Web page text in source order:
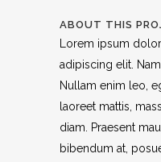
ABOUT THIS
Lorem ipsum
adipiscing elit.
Nullam enim leo,
laoreet mattis,
diam. Praesent
bibendum at,